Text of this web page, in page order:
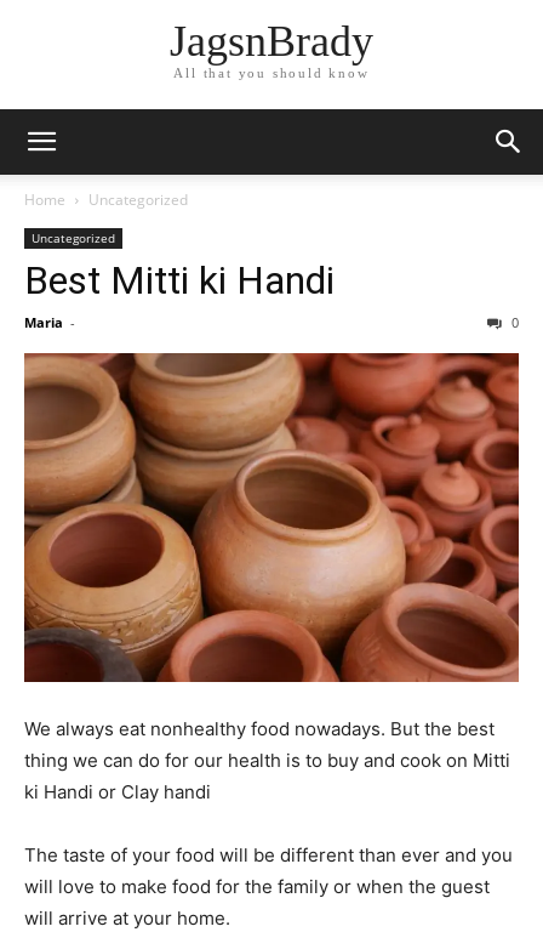
JagsnBrady
All that you should know
Home Uncategorized
Uncategorized
Best Mitti ki Handi
Maria - 0
We always eat nonhealthy food nowadays. But the best
thing we can do for our health is to buy and cook on Mitti
ki Handi or Clay handi
The taste of your food will be different than ever and you
will love to make food for the family or when the guest
will arrive at your home.